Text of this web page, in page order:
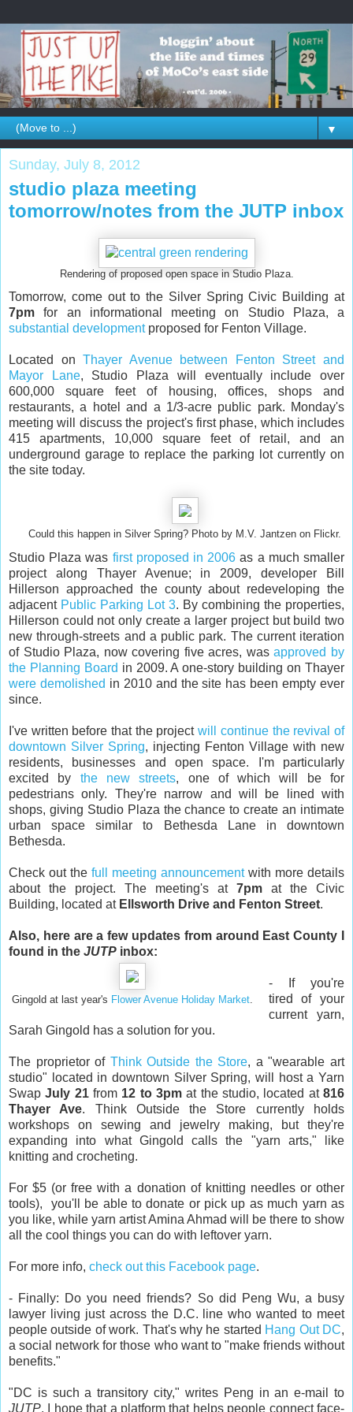
▼
Sunday, July 8, 2012
studio plaza meeting
tomorrow/notes from the JUTP inbox
Rendering of proposed open space in Studio Plaza.
Tomorrow, come out to the Silver Spring Civic Building at
7pm for an informational meeting on Studio Plaza, a
substantial developmentproposed for Fenton Village.
Located onThayer Avenue between Fenton Street and
Mayor Lane, Studio Plaza will eventually include over
600,000 square feet of housing, offices, shops and
restaurants, a hotel and a 1/3-acre public park. Monday's
meeting will discuss the project's first phase, which includes
415 apartments, 10,000 square feet of retail, and an
underground garage to replace the parking lot currently on
the site today.
Could this happen in Silver Spring? Photo by M.V. Jantzen on Flickr.
Studio Plaza was first proposed in 2006 as a much smaller
project along Thayer Avenue; in 2009, developer Bill
Hillerson approached the county about redeveloping the
adjacent Public Parking Lot 3. By combining the properties,
Hillerson could not only create a larger project but build two
new through-streets and a public park. The current iteration
of Studio Plaza, now covering five acres, wasapproved by
the Planning Board in 2009. A one-story building on Thayer
were demolished in 2010 and the site has been empty ever
since.
I've written before that the projectwill continue the revival of
downtown Silver Spring, injecting Fenton Village with new
residents, businesses and open space. I'm particularly
excited by the new streets, one of which will be for
pedestrians only. They're narrow and will be lined with
shops, giving Studio Plaza the chance to create an intimate
urban space similar to Bethesda Lane in downtown
Bethesda.
Check out the full meeting announcementwith more details
about the project. The meeting's at 7pm at the Civic
Building, located at Ellsworth Drive and Fenton Street.
Also, here are a few updates from around East County I
found in the JUTP inbox:
Gingold at last year's Flower Avenue Holiday Market.
- If you're
tired of your
current yarn,
Sarah Gingold has a solution for you.
The proprietor of Think Outside the Store, a "wearable art
studio" located in downtown Silver Spring, will host a Yarn
SwapJuly 21from 12 to 3pm at the studio, located at816
Thayer Ave. Think Outside the Store currently holds
workshops on sewing and jewelry making, but they're
expanding into what Gingold calls the "yarn arts," like
knitting and crocheting.
For $5 (or free with a donation of knitting needles or other
tools), you'll be able to donate or pick up as much yarn as
you like, while yarn artist Amina Ahmad will be there to show
all the cool things you can do with leftover yarn.
For more info, check out this Facebook page.
- Finally: Do you need friends? So did Peng Wu, a busy
lawyer living just across the D.C. line who wanted to meet
people outside of work. That's why he started Hang Out DC,
a social network for those who want to "make friends without
benefits."
"DC is such a transitory city," writes Peng in an e-mail to
JUTP. I hope that a platform that helps people connect face-